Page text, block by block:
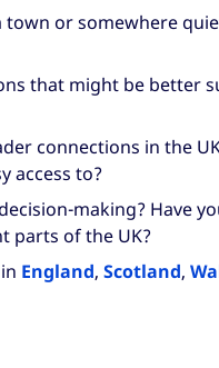
town or somewhere
that might be better
connections in the
access to?
making? Have
parts of the UK?
England,Scotland,